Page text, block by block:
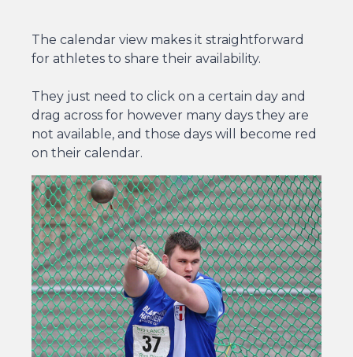
The calendar view makes it straightforward
for athletes to share their availability.
They just need to click on a certain day and
drag across for however many days they are
not available, and those days will become red
on their calendar.